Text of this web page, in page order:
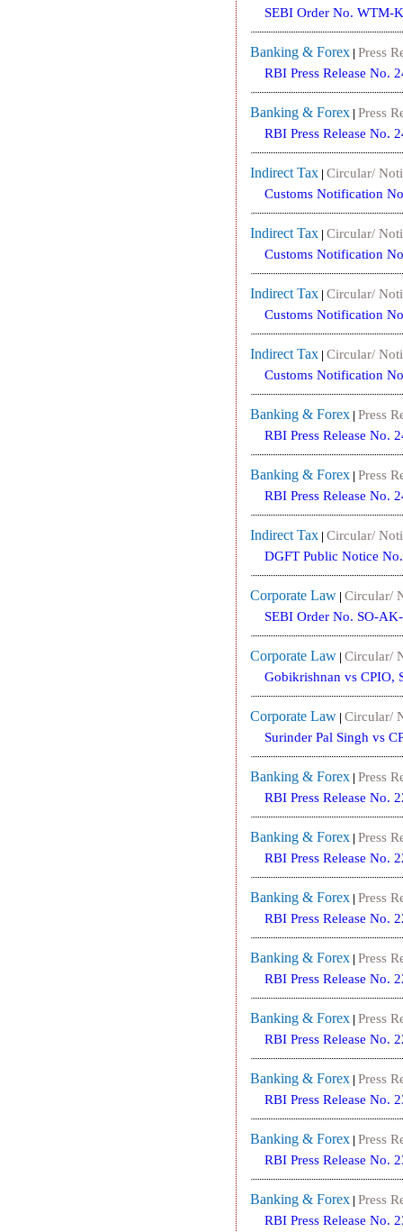
SEBI Order No. WTM-
Banking & Forex |Press
RBI Press Release No.
Banking & Forex |Press
RBI Press Release No.
Indirect Tax |Circular/
Customs Notification
Indirect Tax |Circular/
Customs Notification
Indirect Tax |Circular/
Customs Notification
Indirect Tax |Circular/
Customs Notification
Banking & Forex |Press
RBI Press Release No.
Banking & Forex |Press
RBI Press Release No.
Indirect Tax |Circular/
DGFT Public Notice
Corporate Law |Circular/
SEBI Order No. SO-
Corporate Law |Circular/
Gobikrishnan vs CPIO,
Corporate Law |Circular/
Surinder Pal Singh vs
Banking & Forex |Press
RBI Press Release No.
Banking & Forex |Press
RBI Press Release No.
Banking & Forex |Press
RBI Press Release No.
Banking & Forex |Press
RBI Press Release No.
Banking & Forex |Press
RBI Press Release No.
Banking & Forex |Press
RBI Press Release No.
Banking & Forex |Press
RBI Press Release No.
Banking & Forex |Press
RBI Press Release No.